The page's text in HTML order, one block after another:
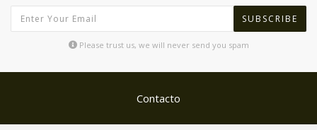
SUBSCRIBE
Please trust us, we will never send you spam
Contacto